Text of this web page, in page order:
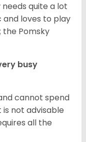
quite a lot
and loves to play
the Pomsky
busy
cannot spend
not advisable
all the